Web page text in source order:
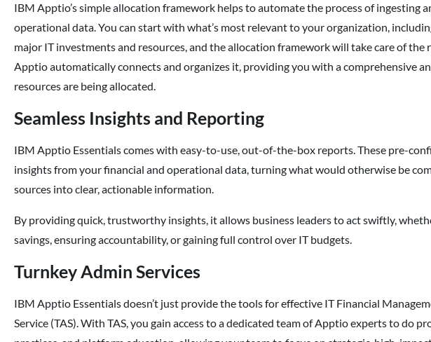
IBM Apptio’s simple allocation framework helps to automate the process of ingesting
operational data. You can start with what’s most relevant to your organization,
major IT investments and resources, and the allocation framework will take care of the
Apptio automatically connects and organizes it, providing you with a comprehensive
resources are being allocated.
Seamless Insights and Reporting
IBM Apptio Essentials comes with easy-to-use, out-of-the-box reports. These pre-
insights from your financial and operational data, turning what would otherwise be
sources into clear, actionable information.
By providing quick, trustworthy insights, it allows business leaders to act swiftly,
savings, ensuring accountability, or gaining full control over IT budgets.
Turnkey Admin Services
IBM Apptio Essentials doesn’t just provide the tools for effective IT Financial
Service (TAS). With TAS, you gain access to a dedicated team of Apptio experts to do